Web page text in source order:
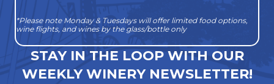
*Please note Monday & Tuesdays will offer limited food options,
wine flights, and wines by the glass/bottle only
STAY IN THE LOOP WITH OUR
WEEKLY WINERY NEWSLETTER!